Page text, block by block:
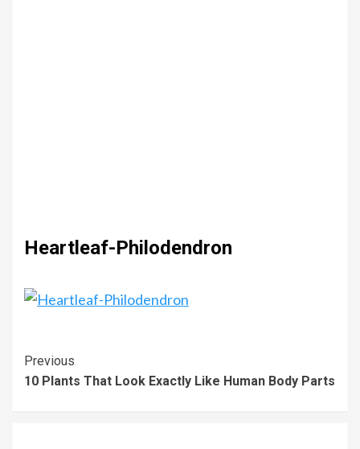
Heartleaf-Philodendron
Previous
10 Plants That Look Exactly Like Human Body Parts